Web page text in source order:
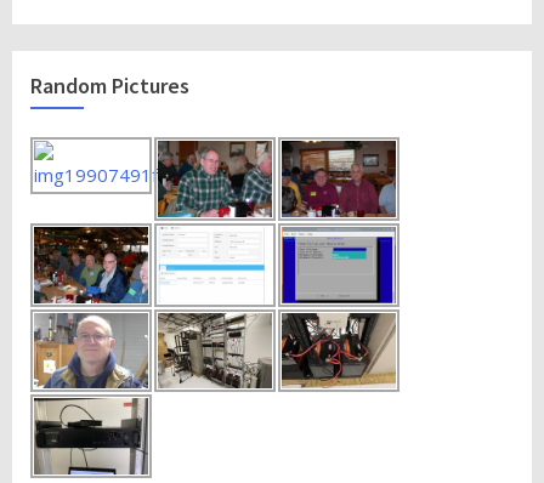
Random Pictures